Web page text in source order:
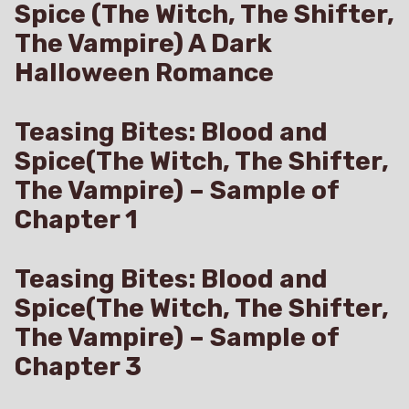
Spice (The Witch, The Shifter,
The Vampire) A Dark
Halloween Romance
Teasing Bites: Blood and
Spice(The Witch, The Shifter,
The Vampire) – Sample of
Chapter 1
Teasing Bites: Blood and
Spice(The Witch, The Shifter,
The Vampire) – Sample of
Chapter 3